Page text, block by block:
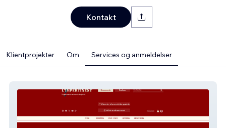
Kontakt
Klientprojekter Om Services og anmeldelser